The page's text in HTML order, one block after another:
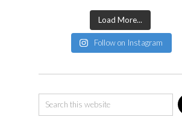
Load More...
Follow on Instagram